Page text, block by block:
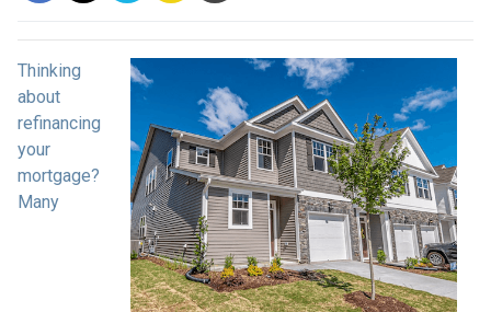
Thinking
about
refinancing
your
mortgage?
Many